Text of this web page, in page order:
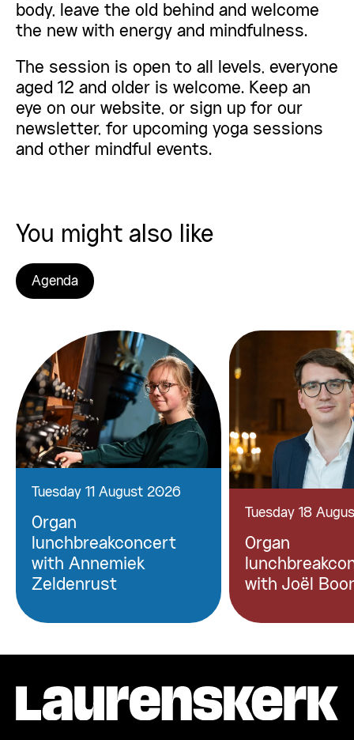
body, leave the old behind and welcome
the new with energy and mindfulness.
The session is open to all levels, everyone
aged 12 and older is welcome. Keep an
eye on our website, or sign up for our
newsletter, for upcoming yoga sessions
and other mindful events.
You might also like
Agenda
Tuesday 11 August 2026
Organ
lunchbreakconcert
with Annemiek
Zeldenrust
Tuesday 18
Organ
with Joël